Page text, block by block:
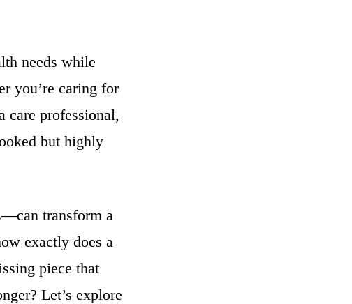
needs while
you’re caring for
care professional,
but highly
transform a
exactly does a
piece that
Let’s explore